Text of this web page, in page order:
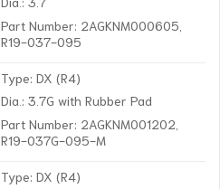
Part Number: 2AGKNM000605,
R19-037-095
Type: DX (R4)
Dia.: 3.7G with Rubber Pad
Part Number: 2AGKNM001202,
R19-037G-095-M
Type: DX (R4)